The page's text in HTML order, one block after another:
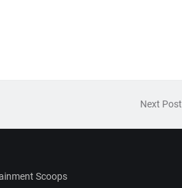
Next Post
Scoops